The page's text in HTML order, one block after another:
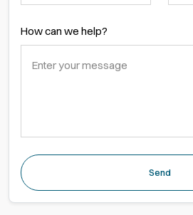
How can we help?
Send